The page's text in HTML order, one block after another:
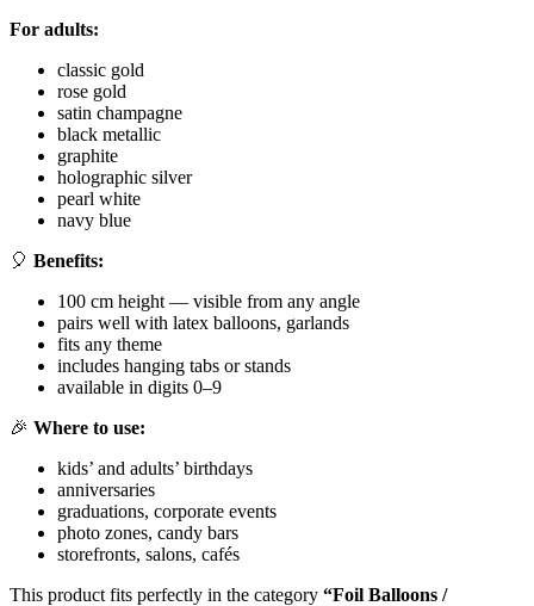
For adults:
classic gold
rose gold
satin champagne
black metallic
graphite
holographic silver
pearl white
navy blue
🎈 Benefits:
100 cm height — visible from any angle
pairs well with latex balloons, garlands
fits any theme
includes hanging tabs or stands
available in digits 0–9
🎉 Where to use:
kids’ and adults’ birthdays
anniversaries
graduations, corporate events
photo zones, candy bars
storefronts, salons, cafés
This product fits perfectly in the category “Foil Balloons /